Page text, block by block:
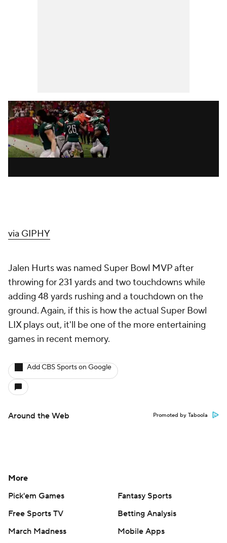
via GIPHY
Jalen Hurts was named Super Bowl MVP after
throwing for 231 yards and two touchdowns while
adding 48 yards rushing and a touchdown on the
ground. Again, if this is how the actual Super Bowl
LIX plays out, it'll be one of the more entertaining
games in recent memory.
Add CBS Sports on Google
Around the Web Promoted by Taboola
More
Pick'em Games
Fantasy Sports
Free Sports TV
Betting Analysis
March Madness
Mobile Apps